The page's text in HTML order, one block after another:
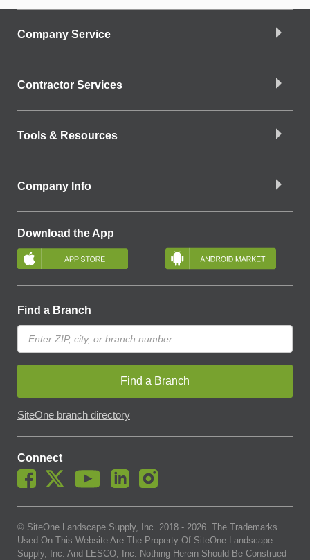
Company Service
Contractor Services
Tools & Resources
Company Info
Download the App
Find a Branch
Find a Branch
SiteOne branch directory
Connect
© SiteOne Landscape Supply, Inc. 2018 - 2026. The Trademarks
Used On This Website Are The Property Of SiteOne Landscape
Supply, Inc. And LESCO, Inc. Nothing Herein Should Be Construed